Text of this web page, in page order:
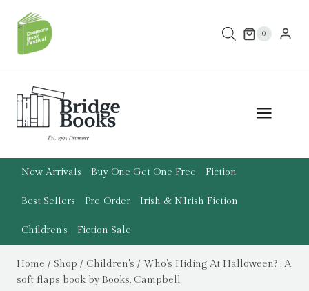
content
0
New Arrivals Buy One Get One Free Fiction
Best Sellers Pre-Order Irish & N.Irish Fiction
Children’s Fiction Sale
Home / Shop / Children's / Who’s Hiding At Halloween? : A
soft flaps book by Books, Campbell